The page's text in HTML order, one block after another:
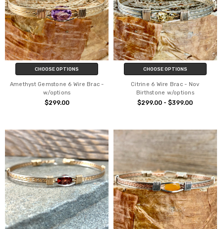
CHOOSE OPTIONS
Amethyst Gemstone 6 Wire Brac -
w/options
$299.00
CHOOSE OPTIONS
Citrine 6 Wire Brac - Nov
Birthstone w/options
$299.00 - $399.00